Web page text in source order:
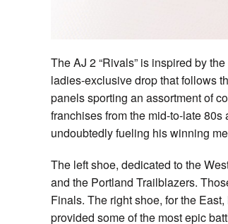
The AJ 2 “Rivals” is inspired by
ladies-exclusive drop that follows
panels sporting an assortment of
franchises from the mid-to-late
undoubtedly fueling his winning
The left shoe, dedicated to the
and the Portland Trailblazers.
Finals. The right shoe, for the
provided some of the most epic